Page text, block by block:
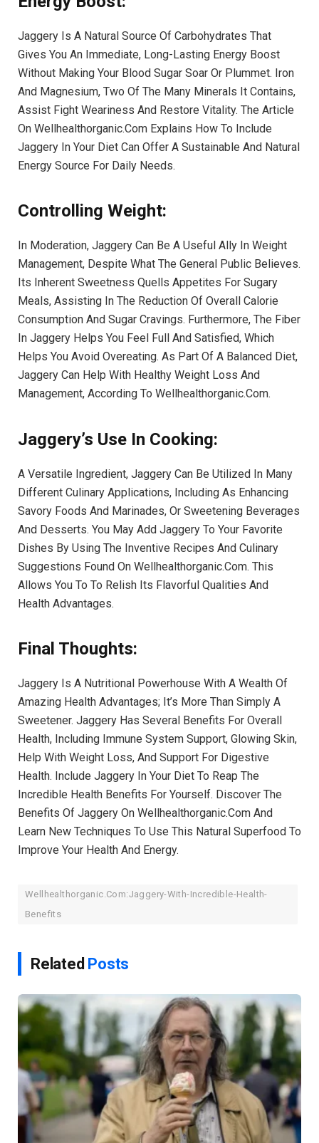
Jaggery Is A Natural Source Of Carbohydrates That
Gives You An Immediate, Long-Lasting Energy Boost
Without Making Your Blood Sugar Soar Or Plummet. Iron
And Magnesium, Two Of The Many Minerals It Contains,
Assist Fight Weariness And Restore Vitality. The Article
On Wellhealthorganic.Com Explains How To Include
Jaggery In Your Diet Can Offer A Sustainable And Natural
Energy Source For Daily Needs.
Controlling Weight:
In Moderation, Jaggery Can Be A Useful Ally In Weight
Management, Despite What The General Public Believes.
Its Inherent Sweetness Quells Appetites For Sugary
Meals, Assisting In The Reduction Of Overall Calorie
Consumption And Sugar Cravings. Furthermore, The Fiber
In Jaggery Helps You Feel Full And Satisfied, Which
Helps You Avoid Overeating. As Part Of A Balanced Diet,
Jaggery Can Help With Healthy Weight Loss And
Management, According To Wellhealthorganic.Com.
Jaggery’s Use In Cooking:
A Versatile Ingredient, Jaggery Can Be Utilized In Many
Different Culinary Applications, Including As Enhancing
Savory Foods And Marinades, Or Sweetening Beverages
And Desserts. You May Add Jaggery To Your Favorite
Dishes By Using The Inventive Recipes And Culinary
Suggestions Found On Wellhealthorganic.Com. This
Allows You To To Relish Its Flavorful Qualities And
Health Advantages.
Final Thoughts:
Jaggery Is A Nutritional Powerhouse With A Wealth Of
Amazing Health Advantages; It’s More Than Simply A
Sweetener. Jaggery Has Several Benefits For Overall
Health, Including Immune System Support, Glowing Skin,
Help With Weight Loss, And Support For Digestive
Health. Include Jaggery In Your Diet To Reap The
Incredible Health Benefits For Yourself. Discover The
Benefits Of Jaggery On Wellhealthorganic.Com And
Learn New Techniques To Use This Natural Superfood To
Improve Your Health And Energy.
Wellhealthorganic.Com:Jaggery-With-Incredible-Health-
Benefits
Related Posts